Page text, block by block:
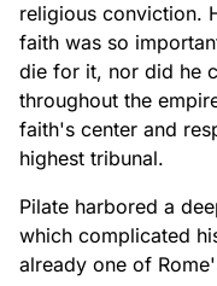
religious conviction.
faith was so
die for it, nor did he
throughout the
faith's center and
highest tribunal.
Pilate harbored a
which complicated
already one of